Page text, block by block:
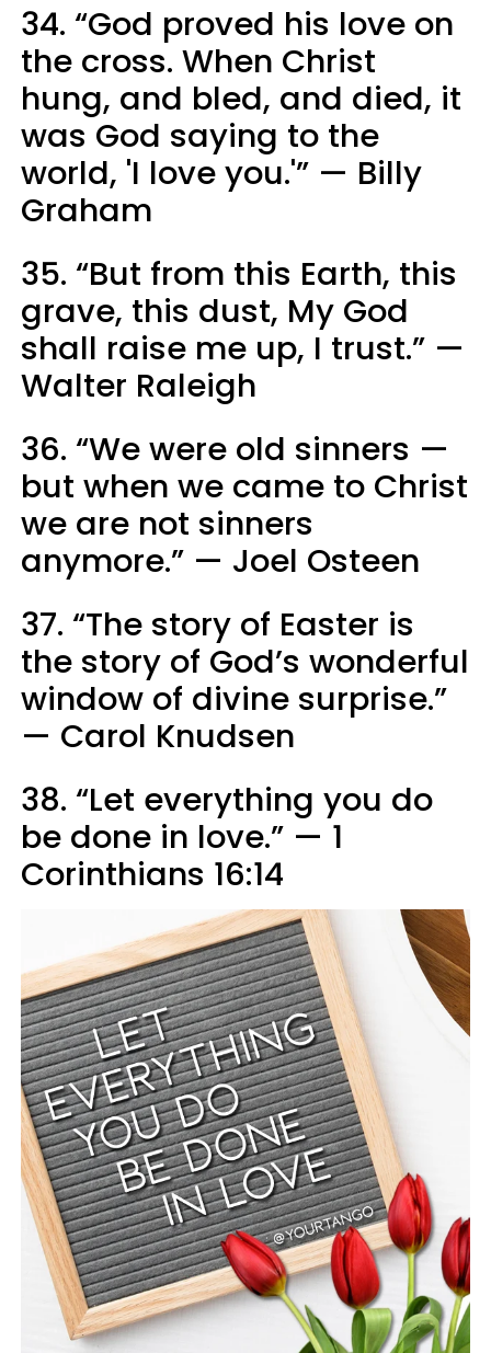
34. “God proved his love on
the cross. When Christ
hung, and bled, and died, it
was God saying to the
world, 'I love you.'” — Billy
Graham
35. “But from this Earth, this
grave, this dust, My God
shall raise me up, I trust.” —
Walter Raleigh
36. “We were old sinners —
but when we came to Christ
we are not sinners
anymore.” — Joel Osteen
37. “The story of Easter is
the story of God’s wonderful
window of divine surprise.”
— Carol Knudsen
38. “Let everything you do
be done in love.” — 1
Corinthians 16:14